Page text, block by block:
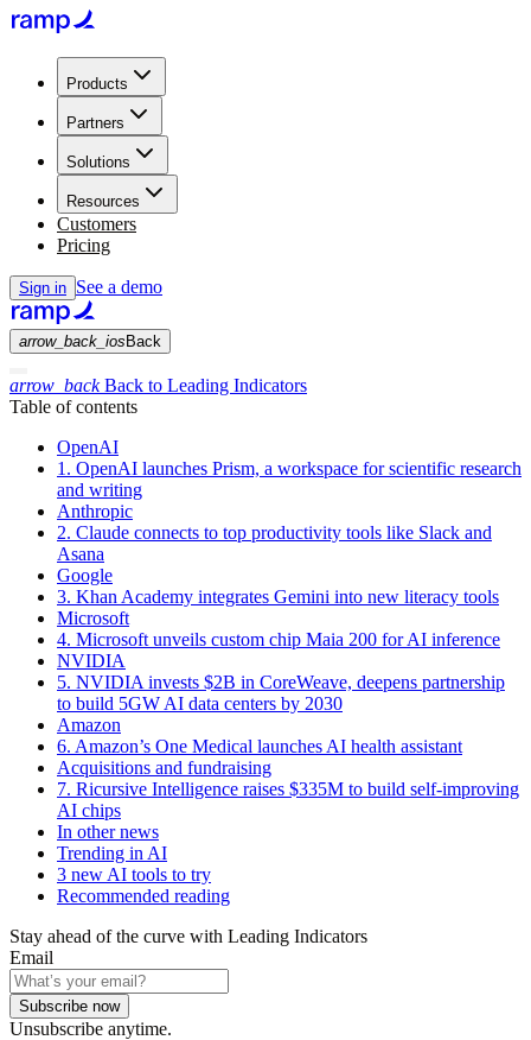
Products
Partners
Solutions
Resources
Customers
Pricing
Sign in See a demo
arrow_back_ios Back
arrow_backBack to Leading Indicators
Table of contents
OpenAI
1. OpenAI launches Prism, a workspace for scientific research
and writing
Anthropic
2. Claude connects to top productivity tools like Slack and
Asana
Google
3. Khan Academy integrates Gemini into new literacy tools
Microsoft
4. Microsoft unveils custom chip Maia 200 for AI inference
NVIDIA
5. NVIDIA invests $2B in CoreWeave, deepens partnership
to build 5GW AI data centers by 2030
Amazon
6. Amazon’s One Medical launches AI health assistant
Acquisitions and fundraising
7. Ricursive Intelligence raises $335M to build self-improving
AI chips
In other news
Trending in AI
3 new AI tools to try
Recommended reading
Stay ahead of the curve with Leading Indicators
Email
Subscribe now
Unsubscribe anytime.